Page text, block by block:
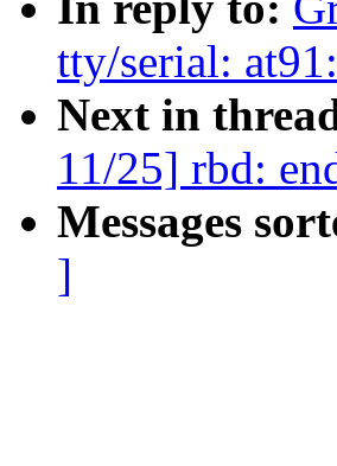
tty/serial:
Next in
11/25] rbd:
Messages
]